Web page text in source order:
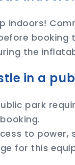
indoors!
the
in a
park
to power,
for this